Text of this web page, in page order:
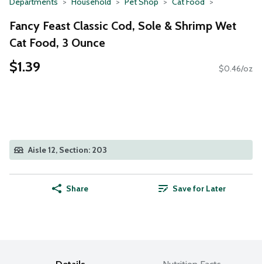
Fancy Feast Classic Cod, Sole & Shrimp Wet
Cat Food, 3 Ounce
$1.39 $0.46/oz
Aisle 12, Section: 203
Share Save for Later